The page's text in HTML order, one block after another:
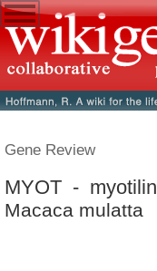
Gene Review
MYOT - myotilin
Macaca mulatta